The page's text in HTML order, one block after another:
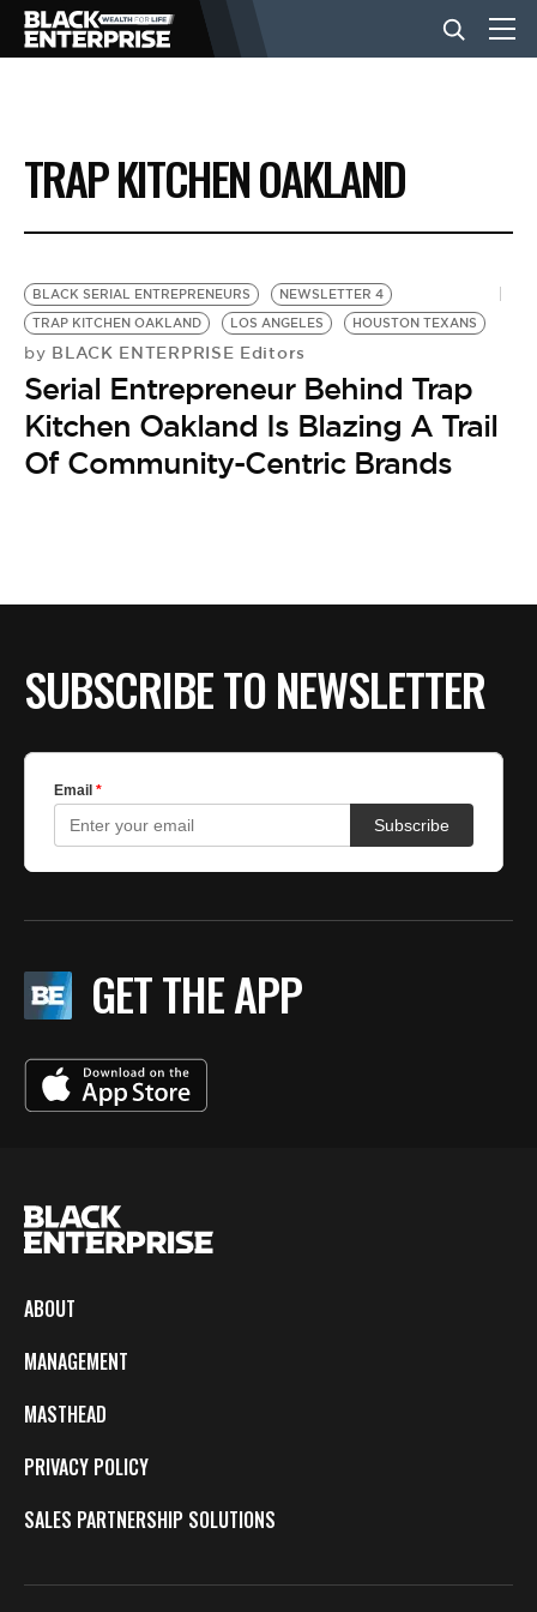
BUSINESS
NEWS
LIFESTYLE
EVENTS
VIDEOS
TRAP KITCHEN OAKLAND
BLACK SERIAL ENTREPRENEURS
NEWSLETTER 4
TRAP KITCHEN OAKLAND
LOS ANGELES HOUSTON TEXANS
by BLACK ENTERPRISE Editors
Serial Entrepreneur Behind Trap
Kitchen Oakland Is Blazing A Trail
Of Community-Centric Brands
SUBSCRIBE TO NEWSLETTER
GET THE APP
ABOUT
MANAGEMENT
MASTHEAD
PRIVACY POLICY
SALES PARTNERSHIP SOLUTIONS